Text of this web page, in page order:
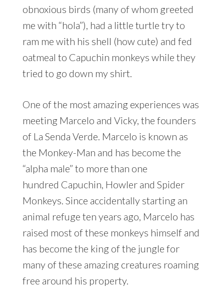
obnoxious birds (many of whom greeted
me with “hola”), had a little turtle try to
ram me with his shell (how cute) and fed
oatmeal to Capuchin monkeys while they
tried to go down my shirt.
One of the most amazing experiences was
meeting Marcelo and Vicky, the founders
of La Senda Verde. Marcelo is known as
the Monkey-Man and has become the
“alpha male” to more than one
hundred Capuchin, Howler and Spider
Monkeys. Since accidentally starting an
animal refuge ten years ago, Marcelo has
raised most of these monkeys himself and
has become the king of the jungle for
many of these amazing creatures roaming
free around his property.